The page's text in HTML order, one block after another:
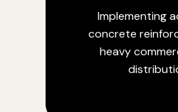
Implementing
concrete
heavy